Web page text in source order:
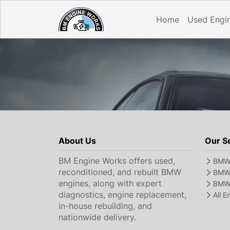
Home Used
About Us
BM Engine Works offers used,
reconditioned, and rebuilt BMW
engines, along with expert
diagnostics, engine replacement,
in-house rebuilding, and
nationwide delivery.
Our
All